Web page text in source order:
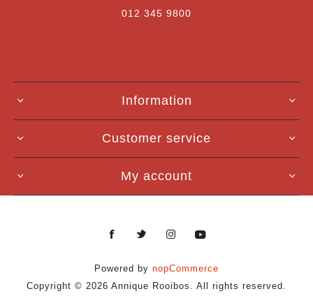
012 345 9800
Information
Customer service
My account
Powered by nopCommerce
Copyright © 2026 Annique Rooibos. All rights reserved.